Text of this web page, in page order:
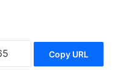
Copy URL